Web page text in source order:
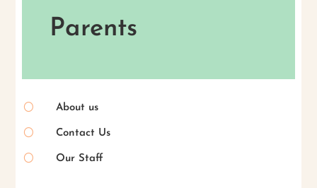
Parents
[ About us
[ Contact Us
[ Our Staff